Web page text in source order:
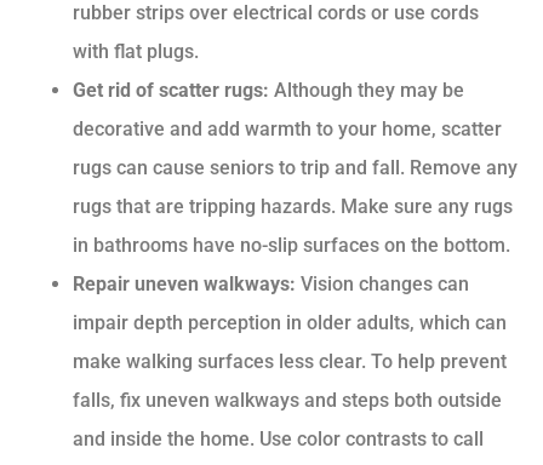
rubber strips over electrical cords or use cords
with flat plugs.
Get rid of scatter rugs: Although they may be
decorative and add warmth to your home, scatter
rugs can cause seniors to trip and fall. Remove any
rugs that are tripping hazards. Make sure any rugs
in bathrooms have no-slip surfaces on the bottom.
Repair uneven walkways: Vision changes can
impair depth perception in older adults, which can
make walking surfaces less clear. To help prevent
falls, fix uneven walkways and steps both outside
and inside the home. Use color contrasts to call